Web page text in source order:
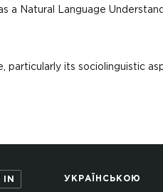
a Natural Language
particularly its sociolinguistic
IN УКРАЇНСЬКОЮ